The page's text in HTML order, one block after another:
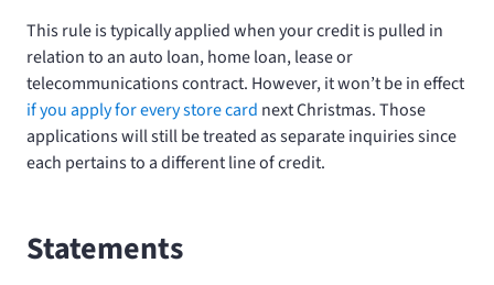
This rule is typically applied when your credit is pulled in
relation to an auto loan, home loan, lease or
telecommunications contract. However, it won’t be in effect
if you apply for every store card next Christmas. Those
applications will still be treated as separate inquiries since
each pertains to a different line of credit.
Statements